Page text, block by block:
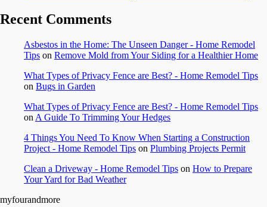
Recent Comments
Asbestos in the Home: The Unseen Danger - Home Remodel
Tips on Remove Mold from Your Siding for a Healthier Home
What Types of Privacy Fence are Best? - Home Remodel Tips
on Bugs in Garden
What Types of Privacy Fence are Best? - Home Remodel Tips
on A Guide To Trimming Your Hedges
4 Things You Need To Know When Starting a Construction
Project - Home Remodel Tips on Plumbing Projects Permit
Clean a Driveway - Home Remodel Tips on How to Prepare
Your Yard for Bad Weather
myfourandmore